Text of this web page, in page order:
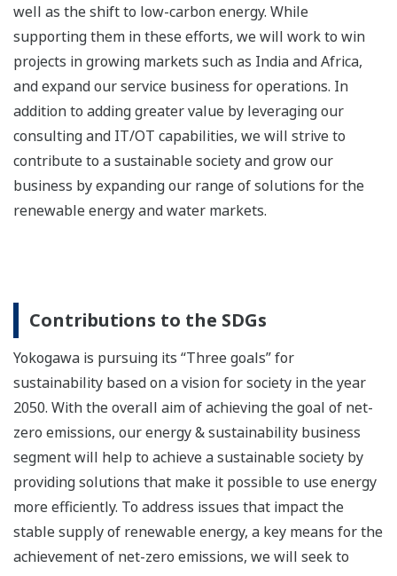
well as the shift to low-carbon energy. While
supporting them in these efforts, we will work to win
projects in growing markets such as India and Africa,
and expand our service business for operations. In
addition to adding greater value by leveraging our
consulting and IT/OT capabilities, we will strive to
contribute to a sustainable society and grow our
business by expanding our range of solutions for the
renewable energy and water markets.
Contributions to the SDGs
Yokogawa is pursuing its “Three goals” for
sustainability based on a vision for society in the year
2050. With the overall aim of achieving the goal of net-
zero emissions, our energy & sustainability business
segment will help to achieve a sustainable society by
providing solutions that make it possible to use energy
more efficiently. To address issues that impact the
stable supply of renewable energy, a key means for the
achievement of net-zero emissions, we will seek to